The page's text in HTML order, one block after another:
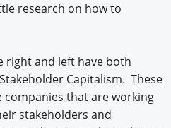
research on how to
right and left have both
Capitalism. These
that are working
stakeholders and